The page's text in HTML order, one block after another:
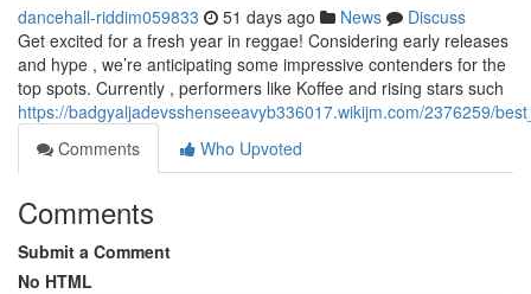
dancehall-riddim059833 51 days ago News
Discuss
Get excited for a fresh year in reggae! Considering early releases
and hype , we’re anticipating some impressive contenders for the
top spots. Currently , performers like Koffee and rising stars such
https://badgyaljadevsshenseeavyb336017.wikijm.com/2376259/
Comments
Who Upvoted
Comments
Submit a Comment
No HTML